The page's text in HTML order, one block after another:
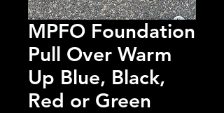
MPFO Foundation
Pull Over Warm
Up Blue, Black,
Red or Green